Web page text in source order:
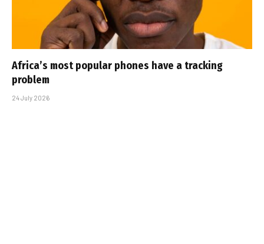
Africa’s most popular phones have a tracking
problem
24 July 2026